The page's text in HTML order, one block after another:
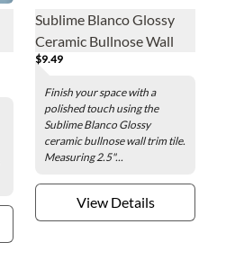
Sublime Blanco Glossy
Ceramic Bullnose Wall
Trim Tile - 2.5 x 8 in.
$9.49
Finish your space with a
polished touch using the
Sublime Blanco Glossy
ceramic bullnose wall trim tile.
Measuring 2.5"...
View Details